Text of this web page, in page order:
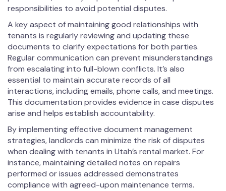
responsibilities to avoid potential disputes.
A key aspect of maintaining good relationships with
tenants is regularly reviewing and updating these
documents to clarify expectations for both parties.
Regular communication can prevent misunderstandings
from escalating into full-blown conflicts. It’s also
essential to maintain accurate records of all
interactions, including emails, phone calls, and meetings.
This documentation provides evidence in case disputes
arise and helps establish accountability.
By implementing effective document management
strategies, landlords can minimize the risk of disputes
when dealing with tenants in Utah’s rental market. For
instance, maintaining detailed notes on repairs
performed or issues addressed demonstrates
compliance with agreed-upon maintenance terms.